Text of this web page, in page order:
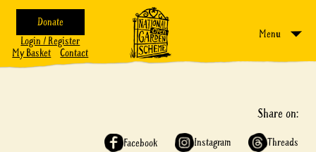
Donate
Login / Register
My Basket
Contact
Menu
Share on:
Facebook Instagram Threads